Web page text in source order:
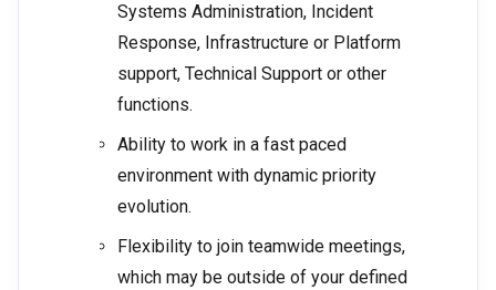
Systems Administration, Incident
Response, Infrastructure or Platform
support, Technical Support or other
functions.
Ability to work in a fast paced
environment with dynamic priority
evolution.
Flexibility to join teamwide meetings,
which may be outside of your defined